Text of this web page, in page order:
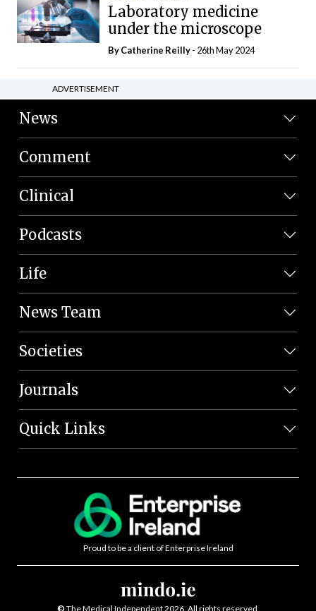
Laboratory medicine
under the microscope
ByCatherine Reilly- 26th May 2024
ADVERTISEMENT
News
Comment
Clinical
Podcasts
Life
News Team
Societies
Journals
Quick Links
Proud to be a client of Enterprise Ireland
© The Medical Independent 2026. All rights reserved.